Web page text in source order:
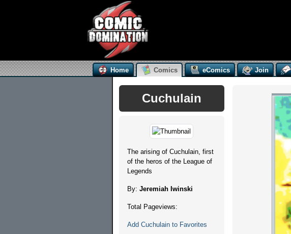
Home Comics eComics Join
Cuchulain
The arising of Cuchulain, first
of the heros of the League of
Legends
By: Jeremiah Iwinski
Total Pageviews:
Add Cuchulain to Favorites